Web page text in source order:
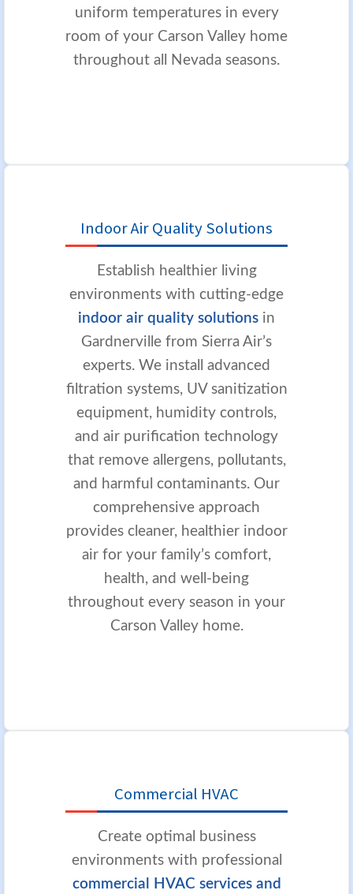
uniform temperatures in every
room of your Carson Valley home
throughout all Nevada seasons.
Indoor Air Quality Solutions
Establish healthier living
environments with cutting-edge
indoor air quality solutions in
Gardnerville from Sierra Air’s
experts. We install advanced
filtration systems, UV sanitization
equipment, humidity controls,
and air purification technology
that remove allergens, pollutants,
and harmful contaminants. Our
comprehensive approach
provides cleaner, healthier indoor
air for your family’s comfort,
health, and well-being
throughout every season in your
Carson Valley home.
Commercial HVAC
Create optimal business
environments with professional
commercial HVAC services and